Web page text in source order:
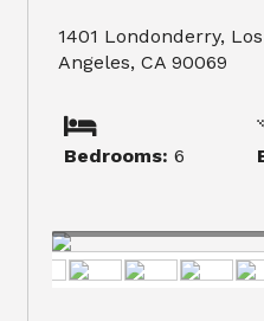
1401 Londonderry, Los
Angeles, CA 90069
Bedrooms: 6